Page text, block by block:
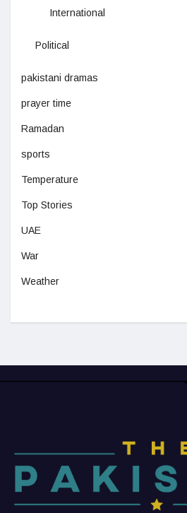
International
Political
pakistani dramas
prayer time
Ramadan
sports
Temperature
Top Stories
UAE
War
Weather